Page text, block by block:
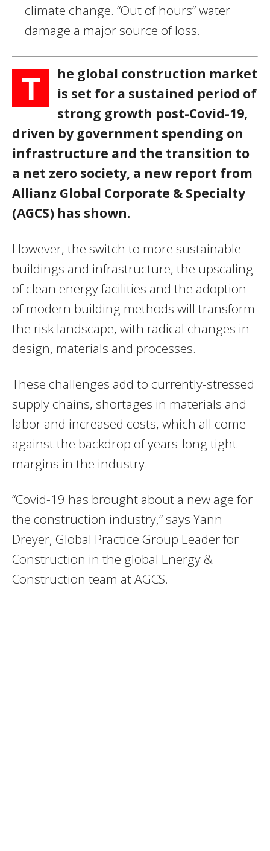
climate change. “Out of hours” water
damage a major source of loss.
T
he global construction market
is set for a sustained period of
strong growth post-Covid-19,
driven by government spending on
infrastructure and the transition to
a net zero society, a new report from
Allianz Global Corporate & Specialty
(AGCS) has shown.
However, the switch to more sustainable
buildings and infrastructure, the upscaling
of clean energy facilities and the adoption
of modern building methods will transform
the risk landscape, with radical changes in
design, materials and processes.
These challenges add to currently-stressed
supply chains, shortages in materials and
labor and increased costs, which all come
against the backdrop of years-long tight
margins in the industry.
“Covid-19 has brought about a new age for
the construction industry,” says Yann
Dreyer, Global Practice Group Leader for
Construction in the global Energy &
Construction team at AGCS.